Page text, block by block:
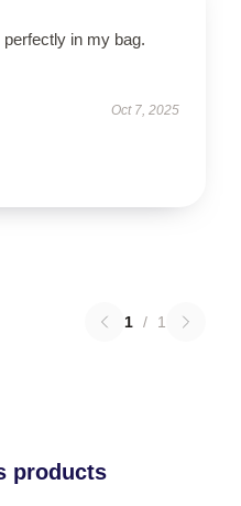
in my bag.
Oct 7, 2025
1 / 1
products